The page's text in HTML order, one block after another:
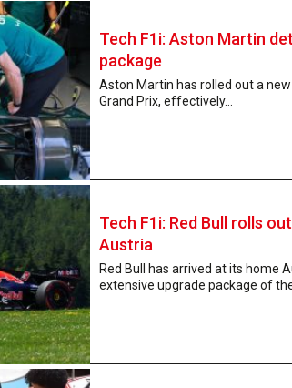
Tech F1i: Aston Martin
package
Aston Martin has rolled out a
Grand Prix, effectively...
Tech F1i: Red Bull rolls
Austria
Red Bull has arrived at its home
extensive upgrade package of